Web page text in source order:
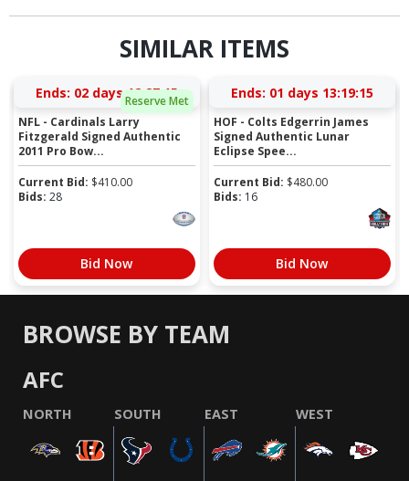
SIMILAR ITEMS
Reserve Met
Ends: 02 days 12:27:14
NFL - Cardinals Larry
Fitzgerald Signed Authentic
2011 Pro Bow...
Current Bid: $410.00
Bids: 28
Bid Now
Ends: 01 days 13:19:14
HOF - Colts Edgerrin James
Signed Authentic Lunar
Eclipse Spee...
Current Bid: $480.00
Bids: 16
Bid Now
BROWSE BY TEAM
AFC
NORTH SOUTH EAST WEST